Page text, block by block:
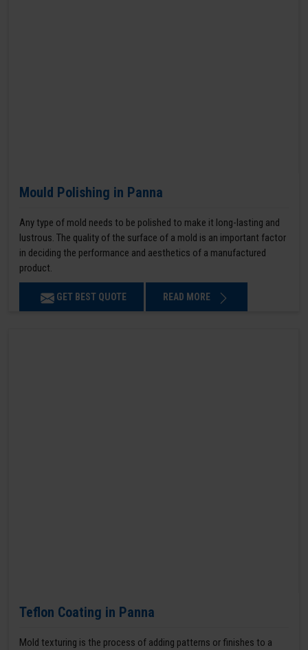
Mould Polishing in Panna
Any type of mold needs to be polished to make it long-lasting and
lustrous. The quality of the surface of a mold is an important factor
in deciding the performance and aesthetics of a manufactured
product.
GET BEST QUOTE READ MORE
Teflon Coating in Panna
Mold texturing is the process of adding patterns or finishes to a